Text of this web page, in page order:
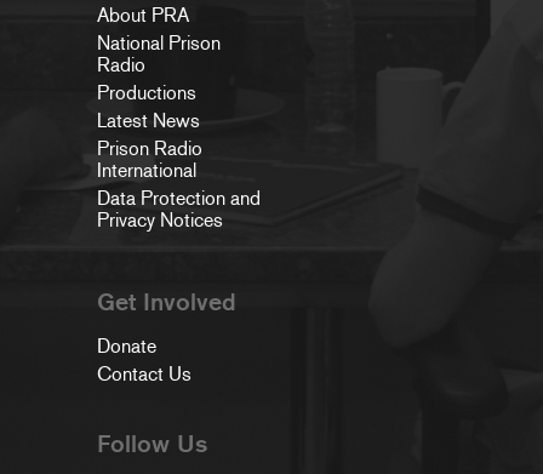
About PRA
National Prison
Radio
Productions
Latest News
Prison Radio
International
Data Protection and
Privacy Notices
Get Involved
Donate
Contact Us
Follow Us